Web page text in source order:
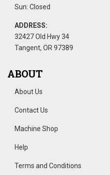
Sun: Closed
ADDRESS:
32427 Old Hwy 34
Tangent, OR 97389
ABOUT
About Us
Contact Us
Machine Shop
Help
Terms and Conditions